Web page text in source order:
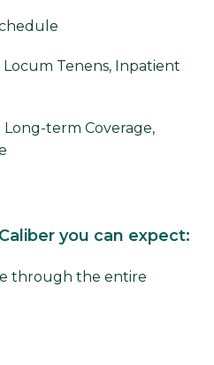
Locum Tenens, Inpatient
Long-term Coverage,
you can expect:
through the entire